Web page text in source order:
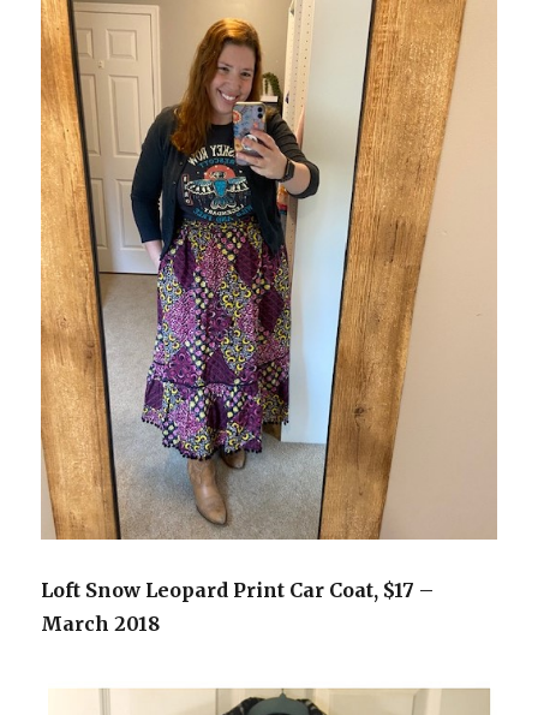
Loft Snow Leopard Print Car Coat, $17 –
March 2018